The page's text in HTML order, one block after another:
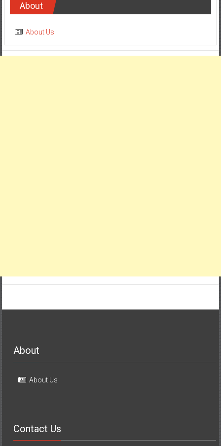
About
About Us
About
About Us
Contact Us